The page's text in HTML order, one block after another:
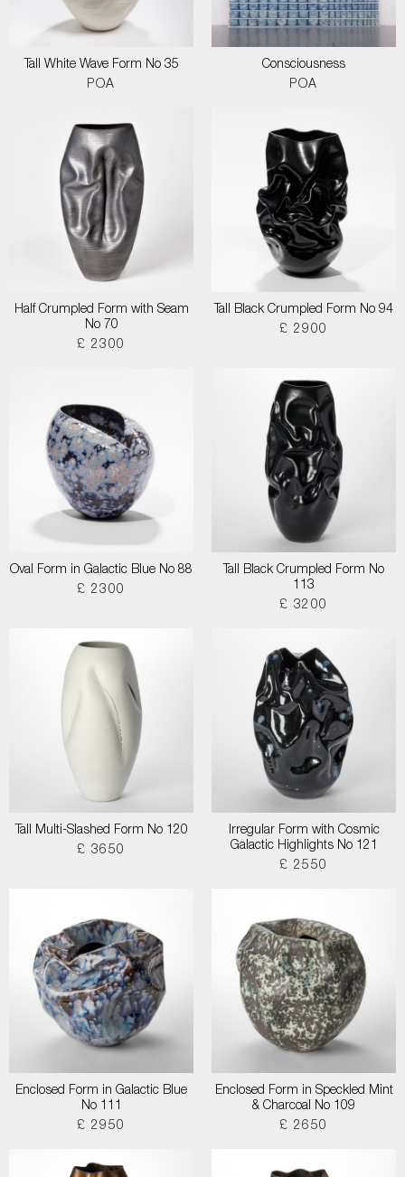
Tall White Wave Form No 35
POA
Consciousness
POA
Half Crumpled Form with Seam
No 70
£ 2300
Tall Black Crumpled Form No 94
£ 2900
Oval Form in Galactic Blue No 88
£ 2300
Tall Black Crumpled Form No
113
£ 3200
Tall Multi-Slashed Form No 120
£ 3650
Irregular Form with Cosmic
Galactic Highlights No 121
£ 2550
Enclosed Form in Galactic Blue
No 111
£ 2950
Enclosed Form in Speckled Mint
& Charcoal No 109
£ 2650